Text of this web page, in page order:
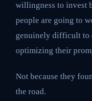
willingness to invest
people are going to
genuinely difficult to
optimizing their
Not because they
the road.